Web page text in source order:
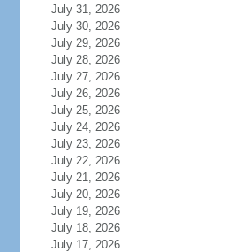
July 31, 2026
July 30, 2026
July 29, 2026
July 28, 2026
July 27, 2026
July 26, 2026
July 25, 2026
July 24, 2026
July 23, 2026
July 22, 2026
July 21, 2026
July 20, 2026
July 19, 2026
July 18, 2026
July 17, 2026